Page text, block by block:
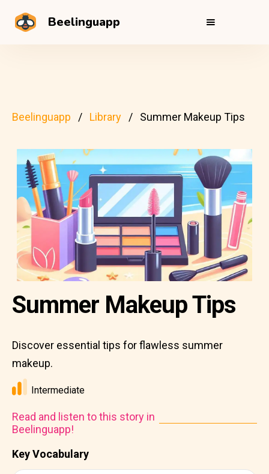
Beelinguapp
Beelinguapp Library Summer Makeup Tips
Key Vocabulary
Summer Makeup Tips
Discover essential tips for flawless summer
makeup.
Intermediate
Read and listen to this story in
Beelinguapp!